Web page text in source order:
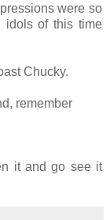
were so
idols of this time
Chucky.
remember
it and go see it